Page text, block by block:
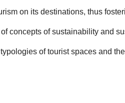
on its destinations, thus
concepts of sustainability and
of tourist spaces and